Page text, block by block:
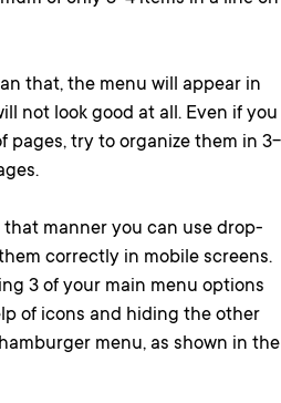
that, the menu will appear in
not look good at all. Even if you
pages, try to organize them in 3-
manner you can use drop-
correctly in mobile screens.
3 of your main menu options
of icons and hiding the other
menu, as shown in the